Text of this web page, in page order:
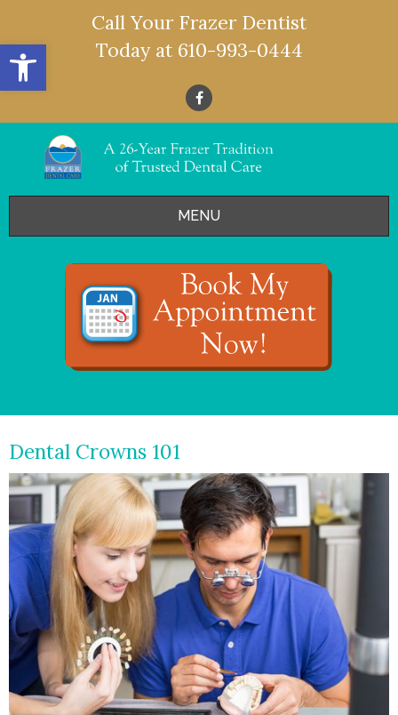
Open toolbar
Call Your Frazer Dentist
Today at 610-993-0444
MENU
OFFERS
SERVICES
- Restorative Dentistry
- Cosmetic Dentistry
- General Dentistry
ABOUT
REVIEWS
CONTACT
BLOG
Dental Crowns 101